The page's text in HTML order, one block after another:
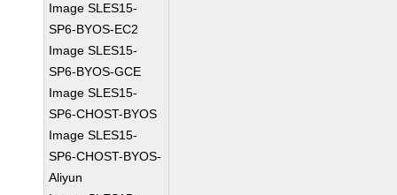
Image SLES15-
SP6-BYOS-EC2
Image SLES15-
SP6-BYOS-GCE
Image SLES15-
SP6-CHOST-BYOS
Image SLES15-
SP6-CHOST-BYOS-
Aliyun